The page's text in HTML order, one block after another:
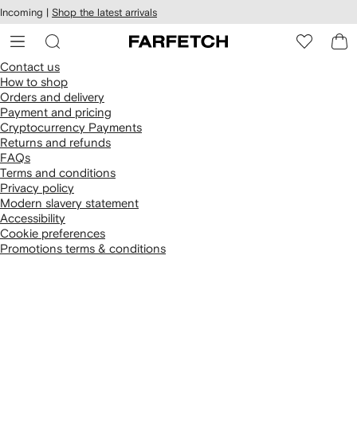
Skip to
main
content
Incoming | Shop the latest arrivals
Contact us
How to shop
Orders and delivery
Payment and pricing
Cryptocurrency Payments
Returns and refunds
FAQs
Terms and conditions
Privacy policy
Modern slavery statement
Accessibility
Cookie preferences
Promotions terms & conditions